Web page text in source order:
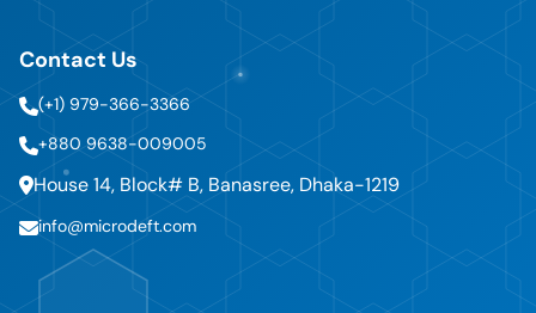
Contact Us
(+1) 979-366-3366
+880 9638-009005
House 14, Block# B, Banasree, Dhaka-1219
info@microdeft.com